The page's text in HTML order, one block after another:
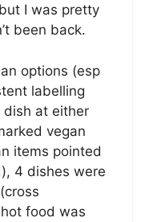
I was pretty
been back.
options (esp
labelling
at either
vegan
items pointed
4 dishes were
food was